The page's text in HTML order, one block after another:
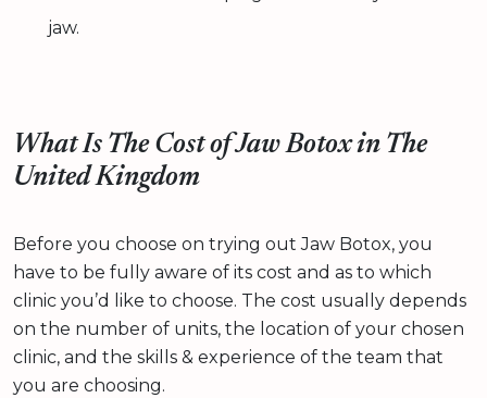
jaw.
What Is The Cost of Jaw Botox in The
United Kingdom
Before you choose on trying out Jaw Botox, you
have to be fully aware of its cost and as to which
clinic you’d like to choose. The cost usually depends
on the number of units, the location of your chosen
clinic, and the skills & experience of the team that
you are choosing.